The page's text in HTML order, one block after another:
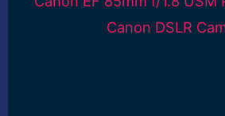
Canon DSLR